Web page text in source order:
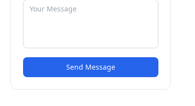
Send Message